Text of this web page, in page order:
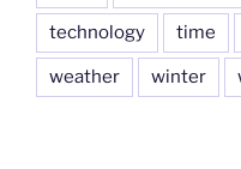
technology time
weather winter